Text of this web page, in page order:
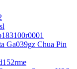
Ga039gz Chua Pin